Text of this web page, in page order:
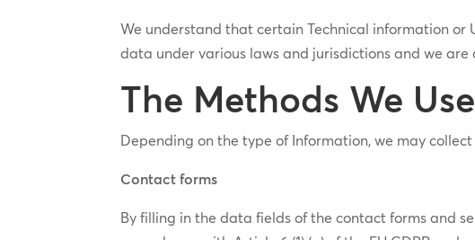
We understand that certain Technical information
data under various laws and jurisdictions and we
The Methods We
Depending on the type of Information, we may
Contact forms
By filling in the data fields of the contact forms and